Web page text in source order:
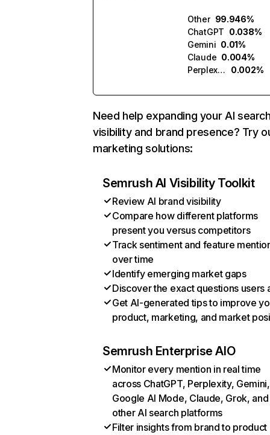
Other 99.946%
ChatGPT 0.038%
Gemini 0.01%
Claude 0.004%
Perplexity
0.002%
Need help expanding your AI
visibility and brand presence? Try
marketing solutions:
Semrush AI Visibility Toolkit
Review AI brand visibility
Compare how different platforms
present you versus competitors
Track sentiment and feature
over time
Identify emerging market gaps
Discover the exact questions users
Get AI-generated tips to improve
product, marketing, and market
Semrush Enterprise AIO
Monitor every mention in real time
across ChatGPT, Perplexity, Gemini,
Google AI Mode, Claude, Grok, and
other AI search platforms
Filter insights from brand to product